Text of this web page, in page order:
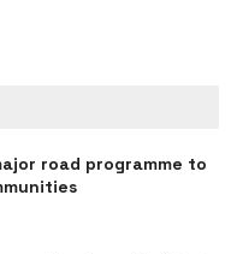
road programme to